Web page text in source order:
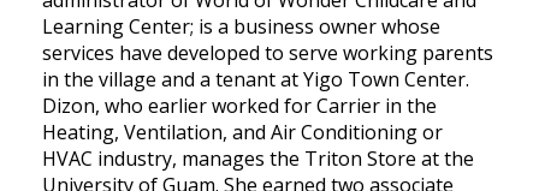
Learning Center; is a business owner whose
services have developed to serve working parents
in the village and a tenant at Yigo Town Center.
Dizon, who earlier worked for Carrier in the
Heating, Ventilation, and Air Conditioning or
HVAC industry, manages the Triton Store at the
University of Guam. She earned two associate